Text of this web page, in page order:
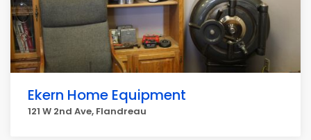
Ekern Home Equipment
121 W 2nd Ave, Flandreau